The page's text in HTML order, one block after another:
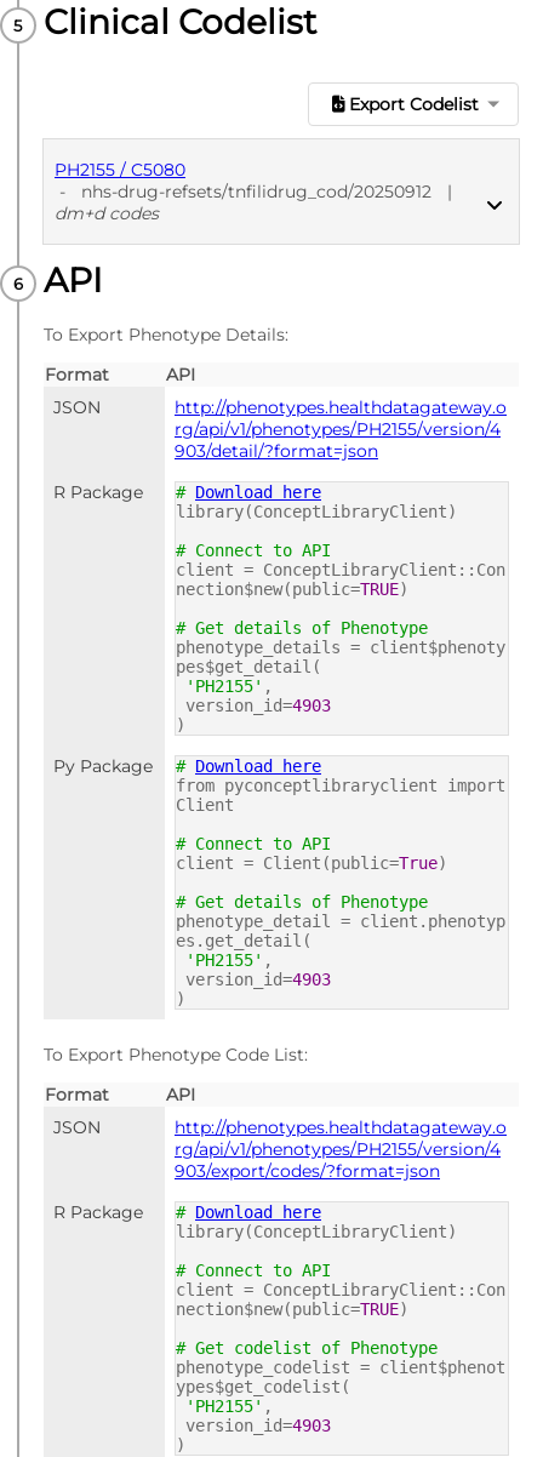
Clinical Codelist
Export Codelist
PH2155 / C5080
-
nhs-drug-refsets/tnfilidrug_cod/20250912
|
dm+d codes
PUBLISHED
API
To Export Phenotype Details:
Format
API
JSON
http://phenotypes.healthdatagateway.o
rg/api/v1/phenotypes/PH2155/version/4
903/detail/?format=json
R Package
# Download here
library(ConceptLibraryClient)
# Connect to API
client = ConceptLibraryClient::Con
nection$new(public=TRUE)
# Get details of Phenotype
phenotype_details = client$phenoty
pes$get_detail(
'PH2155' ,
version_id=4903
)
Py Package # Download here
from pyconceptlibraryclient import
Client
# Connect to API
client = Client(public=True)
# Get details of Phenotype
phenotype_detail = client.phenotyp
es.get_detail(
'PH2155' ,
version_id=4903
)
To Export Phenotype Code List:
Format
API
JSON
http://phenotypes.healthdatagateway.o
rg/api/v1/phenotypes/PH2155/version/4
903/export/codes/?format=json
R Package
# Download here
library(ConceptLibraryClient)
# Connect to API
client = ConceptLibraryClient::Con
nection$new(public=TRUE)
# Get codelist of Phenotype
phenotype_codelist = client$phenot
ypes$get_codelist(
'PH2155' ,
version_id=4903
)